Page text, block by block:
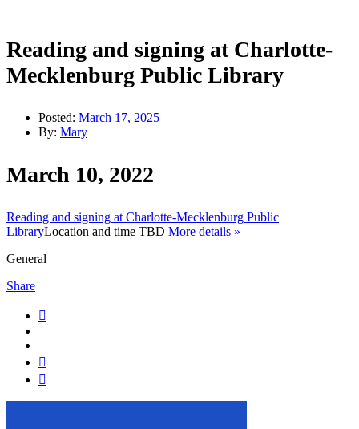
Reading and signing at Charlotte-
Mecklenburg Public Library
Posted: March 17, 2025
By: Mary
March 10, 2022
Reading and signing at Charlotte-Mecklenburg Public
LibraryLocation and time TBD More details »
General
Share